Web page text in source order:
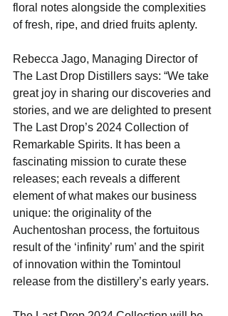
floral notes alongside the complexities
of fresh, ripe, and dried fruits aplenty.
Rebecca Jago, Managing Director of
The Last Drop Distillers says: “We take
great joy in sharing our discoveries and
stories, and we are delighted to present
The Last Drop’s 2024 Collection of
Remarkable Spirits. It has been a
fascinating mission to curate these
releases; each reveals a different
element of what makes our business
unique: the originality of the
Auchentoshan process, the fortuitous
result of the ‘infinity’ rum’ and the spirit
of innovation within the Tomintoul
release from the distillery’s early years.